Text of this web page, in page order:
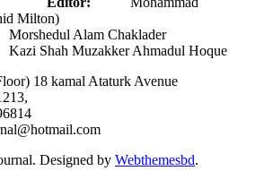
Milton)
Alam Chaklader
Muzakker Ahmadul Hoque
18 kamal Ataturk Avenue
Designed by Webthemesbd.